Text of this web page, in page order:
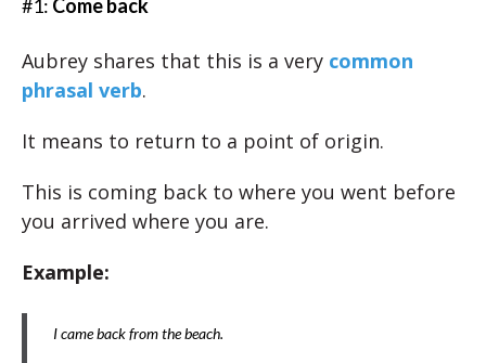
#1: Come back
Aubrey shares that this is a very common
phrasal verb.
It means to return to a point of origin.
This is coming back to where you went before
you arrived where you are.
Example:
I came back from the beach.